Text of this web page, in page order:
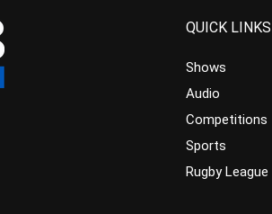
QUICK LINKS
Shows
Audio
Competitions
Sports
Rugby League